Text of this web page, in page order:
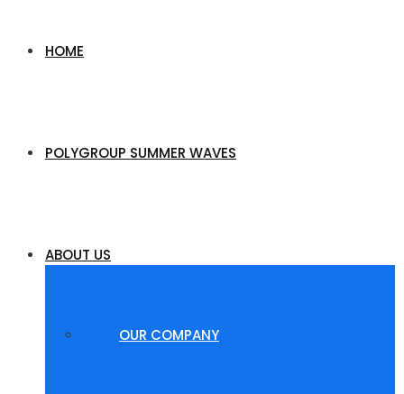
HOME
POLYGROUP SUMMER WAVES
ABOUT US
OUR COMPANY